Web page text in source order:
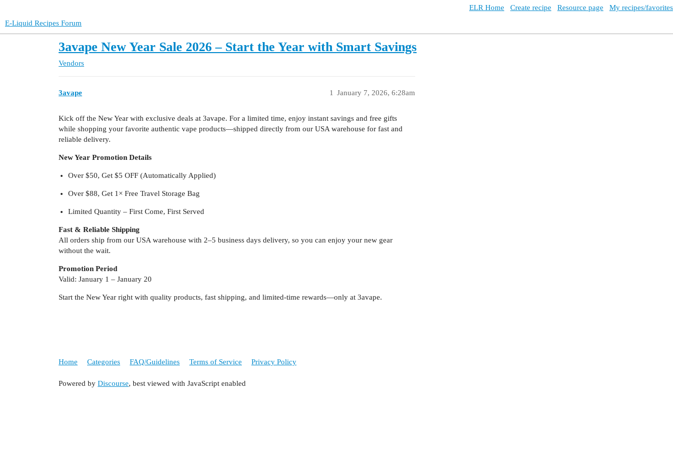
ELR Home Create recipe Resource page
My recipes/favorites
E-Liquid Recipes Forum
3avape New Year Sale 2026 – Start the Year with Smart Savings
Vendors
3avape January 7, 2026, 6:28am
1
Kick off the New Year with exclusive deals at 3avape. For a limited time, enjoy instant savings and free gifts
while shopping your favorite authentic vape products—shipped directly from our USA warehouse for fast and
reliable delivery.
New Year Promotion Details
Over $50, Get $5 OFF (Automatically Applied)
Over $88, Get 1× Free Travel Storage Bag
Limited Quantity – First Come, First Served
Fast & Reliable Shipping
All orders ship from our USA warehouse with 2–5 business days delivery, so you can enjoy your new gear
without the wait.
Promotion Period
Valid: January 1 – January 20
Start the New Year right with quality products, fast shipping, and limited-time rewards—only at 3avape.
Home Categories FAQ/Guidelines Terms of Service Privacy Policy
Powered by Discourse, best viewed with JavaScript enabled